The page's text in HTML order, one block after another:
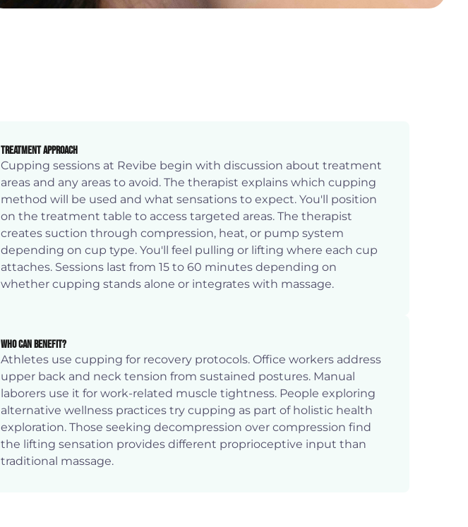
Treatment Approach
Cupping sessions at Revibe begin with discussion about treatment
areas and any areas to avoid. The therapist explains which cupping
method will be used and what sensations to expect. You'll position
on the treatment table to access targeted areas. The therapist
creates suction through compression, heat, or pump system
depending on cup type. You'll feel pulling or lifting where each cup
attaches. Sessions last from 15 to 60 minutes depending on
whether cupping stands alone or integrates with massage.
Who Can Benefit?
Athletes use cupping for recovery protocols. Office workers address
upper back and neck tension from sustained postures. Manual
laborers use it for work-related muscle tightness. People exploring
alternative wellness practices try cupping as part of holistic health
exploration. Those seeking decompression over compression find
the lifting sensation provides different proprioceptive input than
traditional massage.